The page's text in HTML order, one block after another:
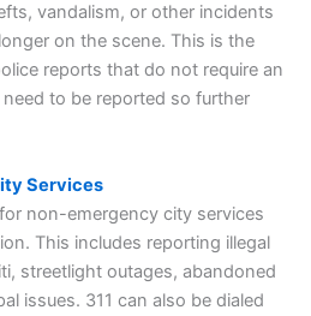
vandalism, or other incidents
on the scene. This is the
reports that do not require an
to be reported so further
Services
non-emergency city services
This includes reporting illegal
streetlight outages, abandoned
issues. 311 can also be dialed